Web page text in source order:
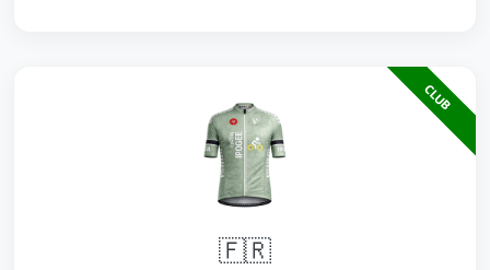
CLUB
🇫🇷